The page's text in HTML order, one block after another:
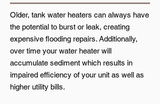
Older, tank water heaters can always have
the potential to burst or leak, creating
expensive flooding repairs. Additionally,
over time your water heater will
accumulate sediment which results in
impaired efficiency of your unit as well as
higher utility bills.